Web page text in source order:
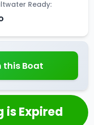
Ready:
this Boat
is Expired